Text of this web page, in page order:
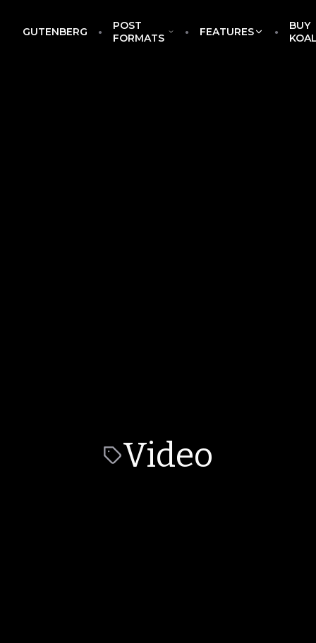
EckoThemes
GUTENBERG
POST
FORMATS
FEATURES
BUY
Video